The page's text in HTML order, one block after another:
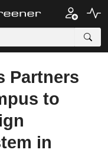
Partners
to
in